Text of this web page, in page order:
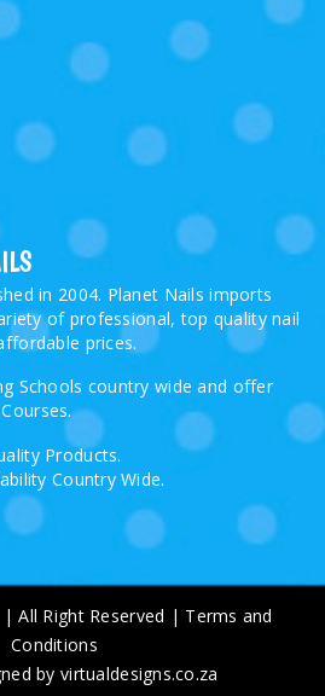
in 2004. Planet Nails imports
of professional, top quality nail
prices.
Schools country wide and offer
Products.
Country Wide.
All Right Reserved | Terms and
Conditions
by virtualdesigns.co.za